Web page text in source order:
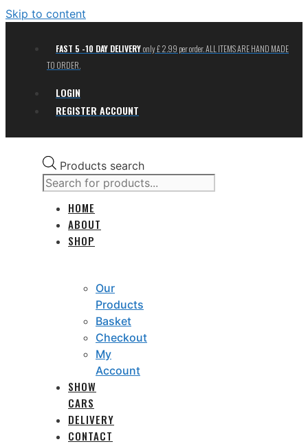
Skip to content
FAST 5 -10 DAY DELIVERYonly £ 2.99 per order. ALL ITEMS ARE HAND MADE
TO ORDER.
LOGIN
REGISTER ACCOUNT
Products search
HOME
ABOUT
SHOP
Our
Products
Basket
Checkout
My
Account
SHOW
CARS
DELIVERY
CONTACT